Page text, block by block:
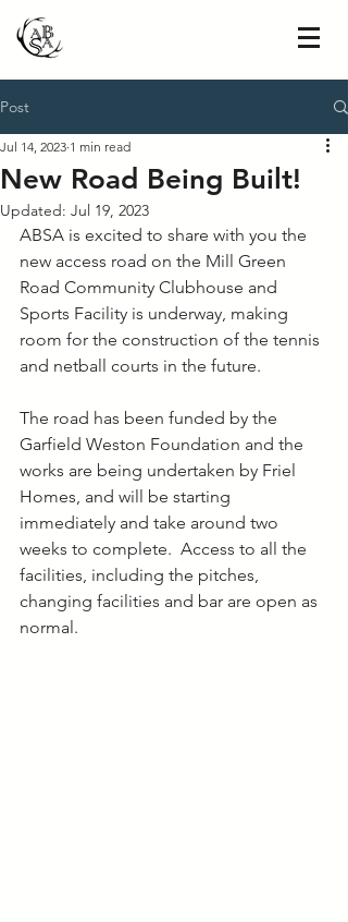
Post
New Road Being Built!
Jul 14, 2023 1 min read
Updated: Jul 19, 2023
ABSA is excited to share with you the
new access road on the Mill Green
Road Community Clubhouse and
Sports Facility is underway, making
room for the construction of the tennis
and netball courts in the future.
The road has been funded by the
Garfield Weston Foundation and the
works are being undertaken by Friel
Homes, and will be starting
immediately and take around two
weeks to complete.  Access to all the
facilities, including the pitches,
changing facilities and bar are open as
normal.